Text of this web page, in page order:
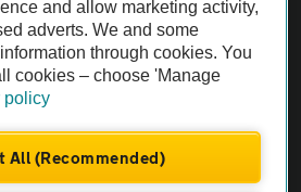
checked by the AA.
and allow marketing activity,
adverts. We and some
through cookies. You
cookies – choose 'Manage
policy
All (Recommended)